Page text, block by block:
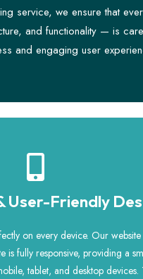
service, we ensure that
and functionality — is
and engaging user
User-Friendly
on every device. Our
is fully responsive, providing a
tablet, and desktop